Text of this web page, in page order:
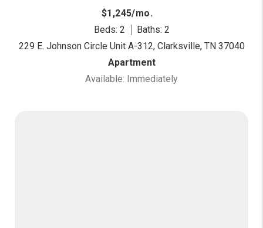
$1,245/mo.
Beds: 2
Baths: 2
229 E. Johnson Circle Unit A-312, Clarksville, TN 37040
Apartment
Available: Immediately